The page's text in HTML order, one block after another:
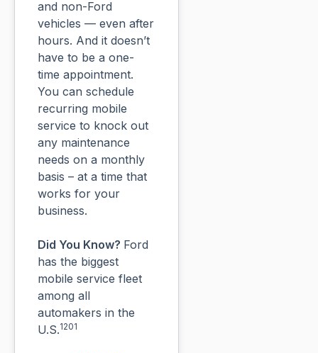
and non-Ford
vehicles — even after
hours. And it doesn’t
have to be a one-
time appointment.
You can schedule
recurring mobile
service to knock out
any maintenance
needs on a monthly
basis – at a time that
works for your
business.
Did You Know? Ford
has the biggest
mobile service fleet
among all
automakers in the
U.S.1201